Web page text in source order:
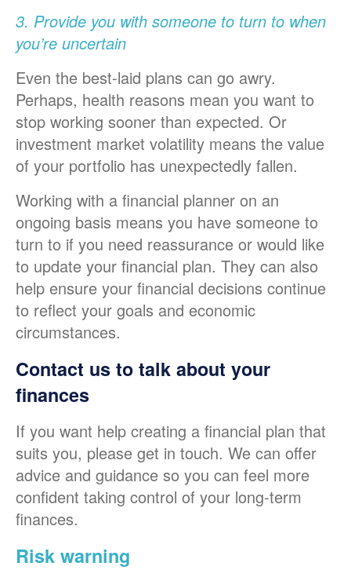
3. Provide you with someone to turn to when
you’re uncertain
Even the best-laid plans can go awry.
Perhaps, health reasons mean you want to
stop working sooner than expected. Or
investment market volatility means the value
of your portfolio has unexpectedly fallen.
Working with a financial planner on an
ongoing basis means you have someone to
turn to if you need reassurance or would like
to update your financial plan. They can also
help ensure your financial decisions continue
to reflect your goals and economic
circumstances.
Contact us to talk about your
finances
If you want help creating a financial plan that
suits you, please get in touch. We can offer
advice and guidance so you can feel more
confident taking control of your long-term
finances.
Risk warning